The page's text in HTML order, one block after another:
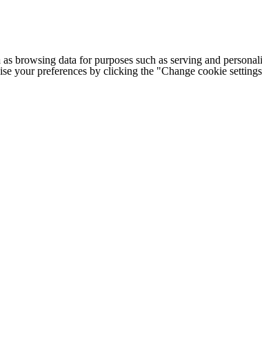
browsing data for purposes such as serving and
your preferences by clicking the "Change cookie